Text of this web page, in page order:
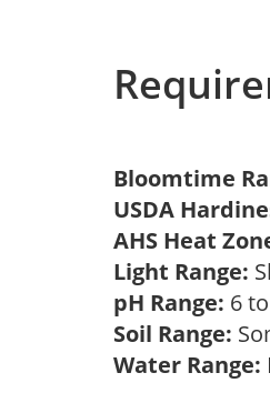
Bloomtime
USDA
AHS Heat
Light Range:
pH Range: 6
Soil Range:
Water Range: